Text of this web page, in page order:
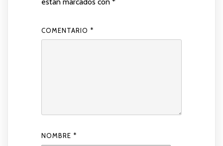
están marcados con *
COMENTARIO *
NOMBRE *